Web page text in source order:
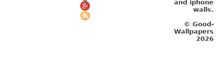
and iphone
walls.
© Good-
Wallpapers
2026